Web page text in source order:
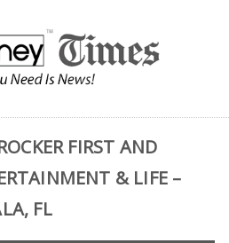
FIRST AND
& LIFE –
FL